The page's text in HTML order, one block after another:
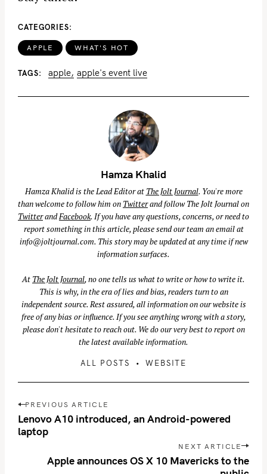
CATEGORIES
APPLE WHAT'S HOT
TAGS apple apple's event live
Hamza Khalid
Hamza Khalid is the Lead Editor at The Jolt Journal. You're more
than welcome to follow him on Twitterand follow The Jolt Journal on
TwitterandFacebook. If you have any questions, concerns, or need to
report something in this article, please send our team an email at
info@joltjournal.com. This story may be updated at any time if new
information surfaces.
At The Jolt Journal, no one tells us what to write or how to write it.
This is why, in the era of lies and bias, readers turn to an
independent source. Rest assured, all information on our website is
free of any bias or influence. If you see anything wrong with a story,
please don't hesitate to reach out. We do our very best to report on
the latest available information.
ALL POSTS WEBSITE
P
o
s
PREVIOUS ARTICLE
Lenovo A10 introduced, an Android-powered
laptop
NEXT ARTICLE
Apple announces OS X 10 Mavericks to the